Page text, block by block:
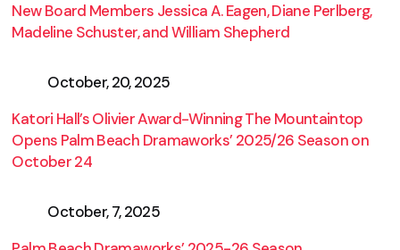
New Board Members Jessica A. Eagen, Diane Perlberg,
Madeline Schuster, and William Shepherd
October, 20, 2025
Katori Hall’s Olivier Award-Winning The Mountaintop
Opens Palm Beach Dramaworks’ 2025/26 Season on
October 24
October, 7, 2025